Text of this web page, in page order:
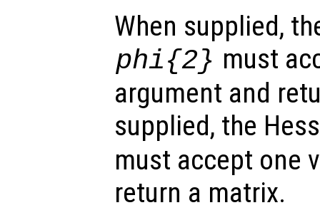
When supplied,
phi{2} must
argument and
supplied, the
must accept one
return a matrix.